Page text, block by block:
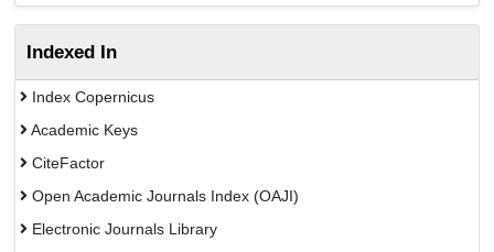
Indexed In
Index Copernicus
Academic Keys
CiteFactor
Open Academic Journals Index (OAJI)
Electronic Journals Library